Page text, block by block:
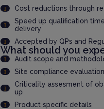
Cost reductions through
Speed up qualification
delivery
Accepted by QPs and
What should you
Audit scope and
Site compliance evaluation
Criticality assesment of
up
Product specific details